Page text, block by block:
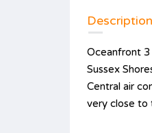
Description
Oceanfront
Sussex
Central air
very close to